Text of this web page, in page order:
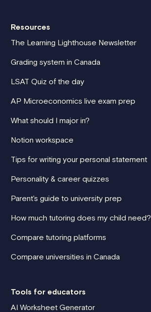
Resources
The Learning Lighthouse Newsletter
Grading system in Canada
LSAT Quiz of the day
AP Microeconomics live exam prep
What should I major in?
Notion workspace
Tips for writing your personal statement
Personality & career quizzes
Parent's guide to university prep
How much tutoring does my child need?
Compare tutoring platforms
Compare universities in Canada
Tools for educators
AI Worksheet Generator